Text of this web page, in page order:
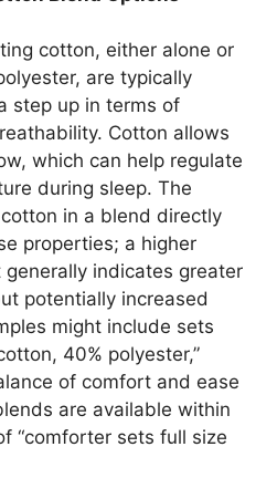
cotton, either alone or
are typically
step up in terms of
Cotton allows
which can help regulate
during sleep. The
in a blend directly
properties; a higher
indicates greater
potentially increased
might include sets
40% polyester,”
of comfort and ease
are available within
“comforter sets full size